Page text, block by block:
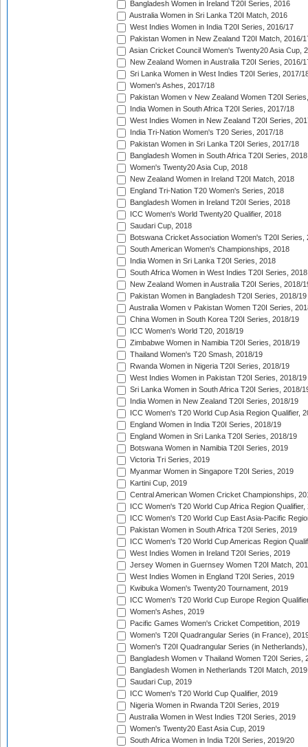
Bangladesh Women in Ireland T20I Series, 2016
Australia Women in Sri Lanka T20I Match, 2016
West Indies Women in India T20I Series, 2016/17
Pakistan Women in New Zealand T20I Match, 2016/
Asian Cricket Council Women's Twenty20 Asia Cup,
New Zealand Women in Australia T20I Series, 2016/
Sri Lanka Women in West Indies T20I Series, 2017/
Women's Ashes, 2017/18
Pakistan Women v New Zealand Women T20I
India Women in South Africa T20I Series, 2017/18
West Indies Women in New Zealand T20I Series,
India Tri-Nation Women's T20 Series, 2017/18
Pakistan Women in Sri Lanka T20I Series, 2017/18
Bangladesh Women in South Africa T20I Series, 2018
Women's Twenty20 Asia Cup, 2018
New Zealand Women in Ireland T20I Match, 2018
England Tri-Nation T20 Women's Series, 2018
Bangladesh Women in Ireland T20I Series, 2018
ICC Women's World Twenty20 Qualifier, 2018
Saudari Cup, 2018
Botswana Cricket Association Women's T20I Series,
South American Women's Championships, 2018
India Women in Sri Lanka T20I Series, 2018
South Africa Women in West Indies T20I Series, 2018
New Zealand Women in Australia T20I Series, 2018/
Pakistan Women in Bangladesh T20I Series, 2018/19
Australia Women v Pakistan Women T20I Series,
China Women in South Korea T20I Series, 2018/19
ICC Women's World T20, 2018/19
Zimbabwe Women in Namibia T20I Series, 2018/19
Thailand Women's T20 Smash, 2018/19
Rwanda Women in Nigeria T20I Series, 2018/19
West Indies Women in Pakistan T20I Series, 2018/19
Sri Lanka Women in South Africa T20I Series, 2018/
India Women in New Zealand T20I Series, 2018/19
ICC Women's T20 World Cup Asia Region Qualifier,
England Women in India T20I Series, 2018/19
England Women in Sri Lanka T20I Series, 2018/19
Botswana Women in Namibia T20I Series, 2019
Victoria Tri Series, 2019
Myanmar Women in Singapore T20I Series, 2019
Kartini Cup, 2019
Central American Women Cricket Championships,
ICC Women's T20 World Cup Africa Region Qualifier,
ICC Women's T20 World Cup East Asia-Pacific
Pakistan Women in South Africa T20I Series, 2019
ICC Women's T20 World Cup Americas Region
West Indies Women in Ireland T20I Series, 2019
Jersey Women in Guernsey Women T20I Match,
West Indies Women in England T20I Series, 2019
Kwibuka Women's Twenty20 Tournament, 2019
ICC Women's T20 World Cup Europe Region
Women's Ashes, 2019
Pacific Games Women's Cricket Competition, 2019
Women's T20I Quadrangular Series (in France),
Women's T20I Quadrangular Series (in
Bangladesh Women v Thailand Women T20I Series,
Bangladesh Women in Netherlands T20I Match, 2019
Saudari Cup, 2019
ICC Women's T20 World Cup Qualifier, 2019
Nigeria Women in Rwanda T20I Series, 2019
Australia Women in West Indies T20I Series, 2019
Women's Twenty20 East Asia Cup, 2019
South Africa Women in India T20I Series, 2019/20